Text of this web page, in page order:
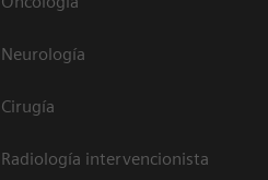
Neurología
Cirugía
Radiología intervencionista